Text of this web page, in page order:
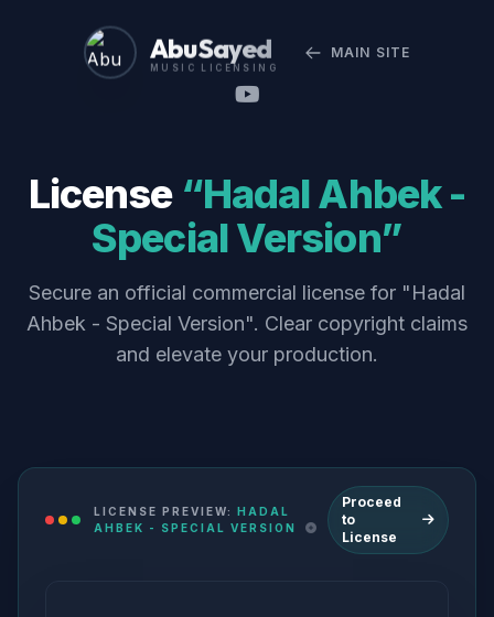
Abu Sayed
MUSIC LICENSING
MAIN SITE
License “Hadal Ahbek -
Special Version”
Secure an official commercial license for "Hadal
Ahbek - Special Version". Clear copyright claims
and elevate your production.
LICENSE PREVIEW: HADAL
AHBEK - SPECIAL VERSION
Proceed
to
License